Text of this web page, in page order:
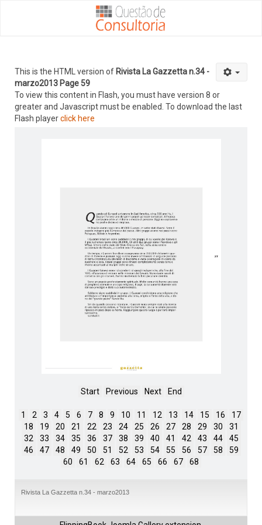
This is the HTML version of Rivista La Gazzetta n.34 -
marzo2013 Page 59
To view this content in Flash, you must have version 8 or
greater and Javascript must be enabled. To download the last
Flash playerclick here
Start Previous Next End
1 2 3 4 5 6 7 8 9 10 11 12 13 14 15 16
17
18
19 20 21 22 23 24 25 26 27 28 29 30
31
32
33 34 35 36 37 38 39 40 41 42 43 44
45
46
47 48 49 50 51 52 53 54 55 56 57 58
59
60
61 62 63 64 65 66 67 68
Rivista La Gazzetta n.34 - marzo2013